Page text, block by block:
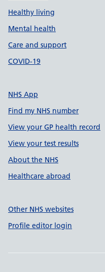
Healthy living
Mental health
Care and support
COVID-19
NHS App
Find my NHS number
View your GP health record
View your test results
About the NHS
Healthcare abroad
Other NHS websites
Profile editor login